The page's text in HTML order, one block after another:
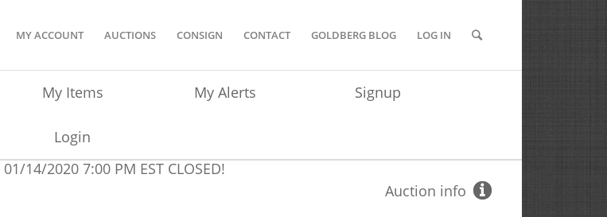
MY ACCOUNT AUCTIONS CONSIGN CONTACT GOLDBERG BLOG LOG IN
My Items My Alerts Signup
Login
01/14/2020 7:00 PM ESTCLOSED!
Auction info